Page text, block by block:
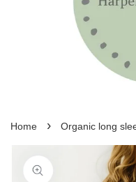
Home › Organic long